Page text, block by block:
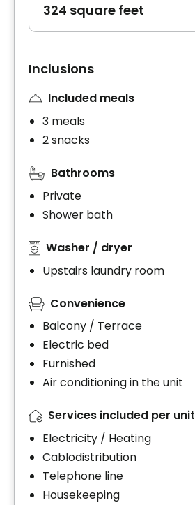
324 square feet
Inclusions
Included meals
3 meals
2 snacks
Bathrooms
Private
Shower bath
Washer / dryer
Upstairs laundry room
Convenience
Balcony / Terrace
Electric bed
Furnished
Air conditioning in the unit
Services included per unit
Electricity / Heating
Cablodistribution
Telephone line
Housekeeping